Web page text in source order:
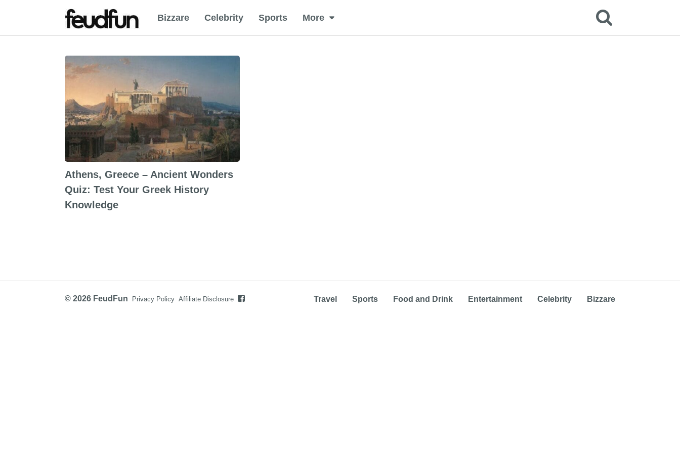
Bizzare Celebrity Sports More
Athens, Greece – Ancient Wonders
Quiz: Test Your Greek History
Knowledge
© 2026 FeudFun Privacy Policy Affiliate Disclosure Bizzare
Celebrity
Entertainment
Food and Drink
Sports
Travel